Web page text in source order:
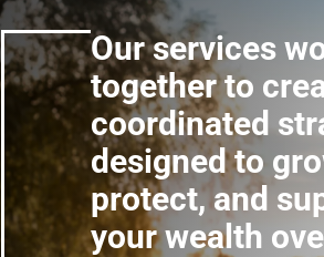
Our services
together to
coordinated
designed to
protect, and
your wealth